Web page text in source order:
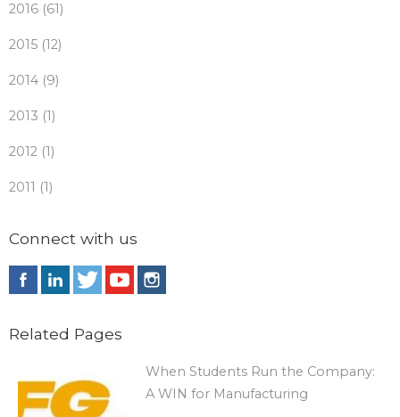
2016 (61)
2015 (12)
2014 (9)
2013 (1)
2012 (1)
2011 (1)
Connect with us
Related Pages
When Students Run the Company:
A WIN for Manufacturing